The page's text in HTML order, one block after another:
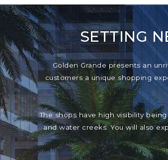
SETTING
Golden Grande presents an
customers a unique shopping
The shops have high visibility
and water creeks. You will also